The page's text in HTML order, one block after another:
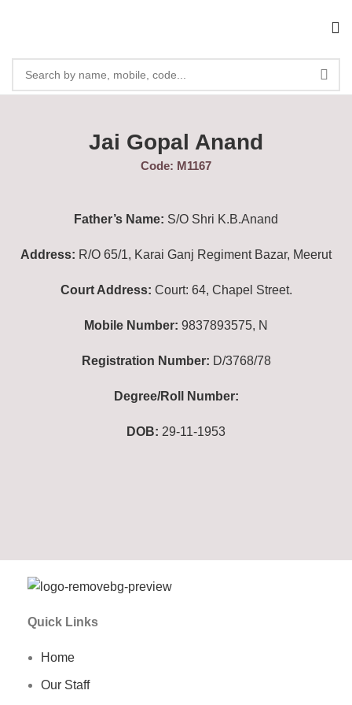
Jai Gopal Anand
Code: M1167
Father’s Name: S/O Shri K.B.Anand
Address: R/O 65/1, Karai Ganj Regiment Bazar, Meerut
Court Address: Court: 64, Chapel Street.
Mobile Number: 9837893575, N
Registration Number: D/3768/78
Degree/Roll Number:
DOB: 29-11-1953
Quick Links
Home
Our Staff